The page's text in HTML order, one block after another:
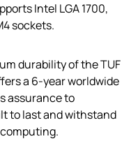
Intel LGA 1700,
sockets.
durability of the TUF
a 6-year worldwide
assurance to
to last and withstand